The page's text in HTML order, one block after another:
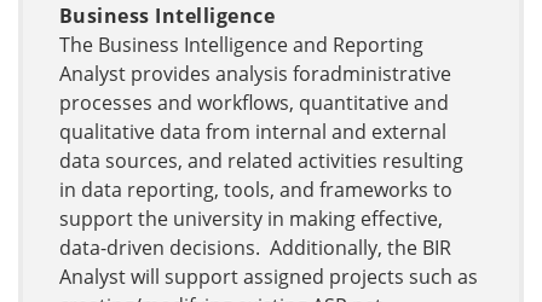
Business Intelligence
The Business Intelligence and Reporting
Analyst provides analysis foradministrative
processes and workflows, quantitative and
qualitative data from internal and external
data sources, and related activities resulting
in data reporting, tools, and frameworks to
support the university in making effective,
data-driven decisions. Additionally, the BIR
Analyst will support assigned projects such as